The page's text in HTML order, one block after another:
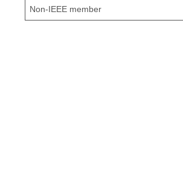
Non-IEEE member